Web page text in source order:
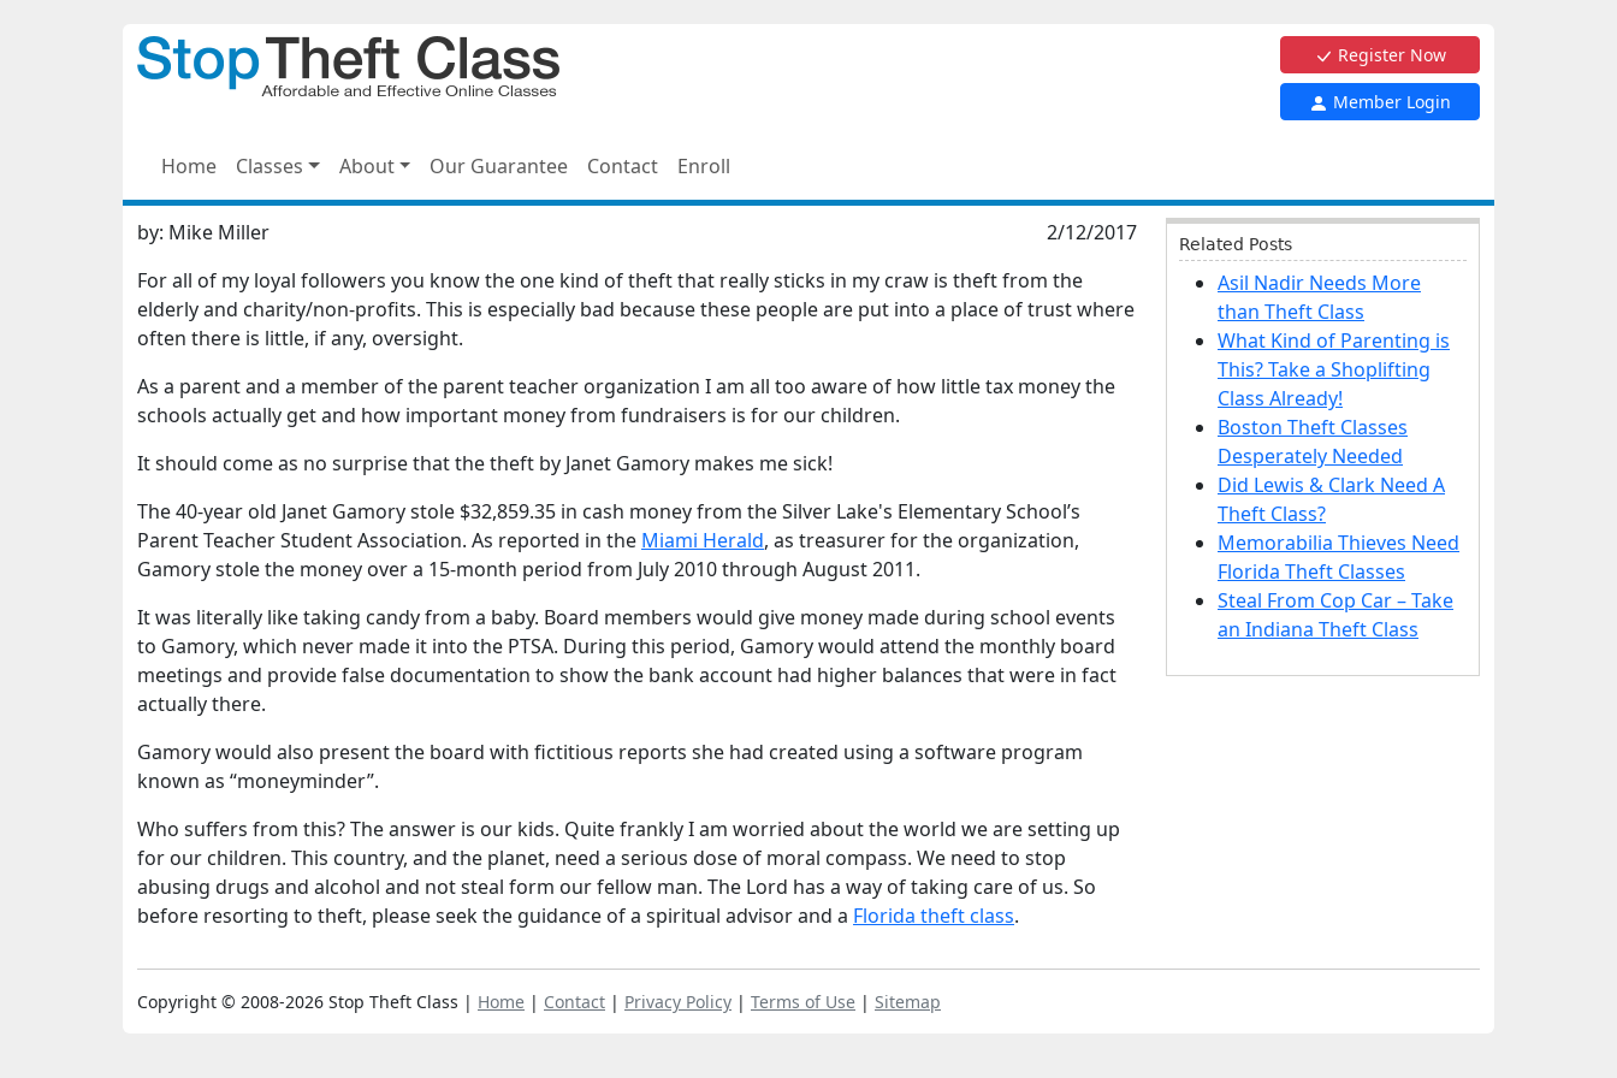
Register Now
Member Login
Home Classes About Our Guarantee Contact Enroll
by: Mike Miller
2/12/2017
For all of my loyal followers you know the one kind of theft that really sticks in my craw is theft from the
elderly and charity/non-profits. This is especially bad because these people are put into a place of trust where
often there is little, if any, oversight.
As a parent and a member of the parent teacher organization I am all too aware of how little tax money the
schools actually get and how important money from fundraisers is for our children.
It should come as no surprise that the theft by Janet Gamory makes me sick!
The 40-year old Janet Gamory stole $32,859.35 in cash money from the Silver Lake's Elementary School’s
Parent Teacher Student Association. As reported in the Miami Herald, as treasurer for the organization,
Gamory stole the money over a 15-month period from July 2010 through August 2011.
It was literally like taking candy from a baby. Board members would give money made during school events
to Gamory, which never made it into the PTSA. During this period, Gamory would attend the monthly board
meetings and provide false documentation to show the bank account had higher balances that were in fact
actually there.
Gamory would also present the board with fictitious reports she had created using a software program
known as “moneyminder”.
Who suffers from this? The answer is our kids. Quite frankly I am worried about the world we are setting up
for our children. This country, and the planet, need a serious dose of moral compass. We need to stop
abusing drugs and alcohol and not steal form our fellow man. The Lord has a way of taking care of us. So
before resorting to theft, please seek the guidance of a spiritual advisor and a Florida theft class.
Related Posts
Asil Nadir Needs More
than Theft Class
What Kind of Parenting is
This? Take a Shoplifting
Class Already!
Boston Theft Classes
Desperately Needed
Did Lewis & Clark Need A
Theft Class?
Memorabilia Thieves Need
Florida Theft Classes
Steal From Cop Car – Take
an Indiana Theft Class
Copyright © 2008-2026 Stop Theft Class | Home | Contact | Privacy Policy | Terms of Use | Sitemap